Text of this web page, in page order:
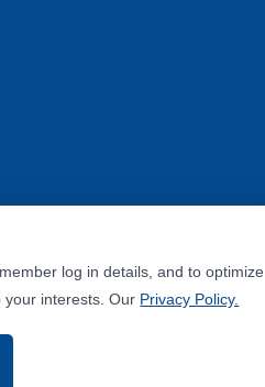
log in details, and to optimize
your interests. Our Privacy Policy.